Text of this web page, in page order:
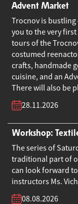
Advent Market
Trocnov is
you to the very
tours of the
costumed
crafts, handmade
cuisine, and an
There will also be
28.11.2026
Workshop:
The series of
traditional part of
can look forward
instructors Ms.
08.08.2026